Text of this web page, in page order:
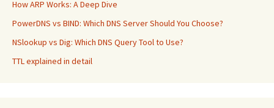
How ARP Works: A Deep Dive
PowerDNS vs BIND: Which DNS Server Should You Choose?
NSlookup vs Dig: Which DNS Query Tool to Use?
TTL explained in detail